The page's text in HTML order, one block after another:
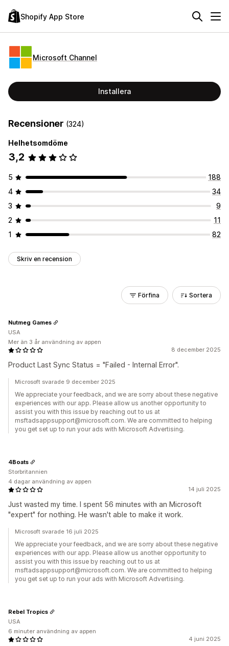
Shopify App Store
Microsoft Channel
Installera
Recensioner (324)
Helhetsomdöme
3,2
5
188
4
34
3
9
2
11
1
82
Skriv en recension
Förfina Sortera
8 december 2025
Product Last Sync Status = "Failed - Internal Error".
Nutmeg Games
USA
Mer än 3 år användning av appen
Microsoft svarade 9 december 2025
We appreciate your feedback, and we are sorry about these negative
experiences with our app. Please allow us another opportunity to
assist you with this issue by reaching out to us at
msftadsappsupport@microsoft.com. We are committed to helping
you get set up to run your ads with Microsoft Advertising.
14 juli 2025
Just wasted my time. I spent 56 minutes with an Microsoft
"expert" for nothing. He wasn't able to make it work.
4Boats
Storbritannien
4 dagar användning av appen
Microsoft svarade 16 juli 2025
We appreciate your feedback, and we are sorry about these negative
experiences with our app. Please allow us another opportunity to
assist you with this issue by reaching out to us at
msftadsappsupport@microsoft.com. We are committed to helping
you get set up to run your ads with Microsoft Advertising.
4 juni 2025
Rebel Tropics
USA
6 minuter användning av appen